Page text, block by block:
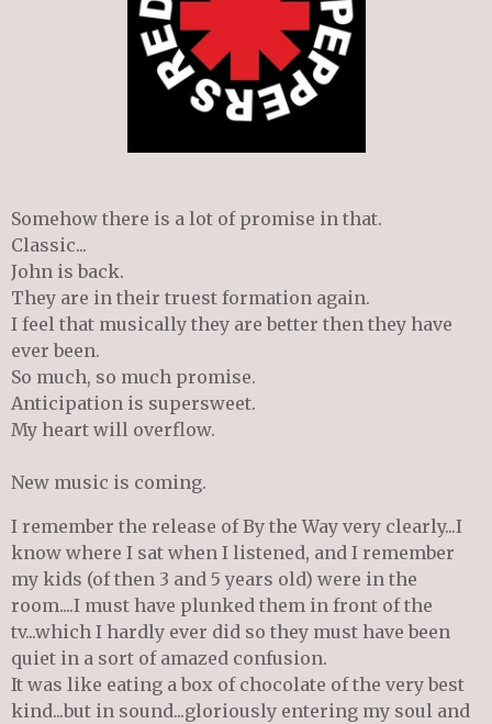
Somehow there is a lot of promise in that.
Classic...
John is back.
They are in their truest formation again.
I feel that musically they are better then they have
ever been.
So much, so much promise.
Anticipation is supersweet.
My heart will overflow.
New music is coming.
I remember the release of By the Way very clearly...I
know where I sat when I listened, and I remember
my kids (of then 3 and 5 years old) were in the
room....I must have plunked them in front of the
tv...which I hardly ever did so they must have been
quiet in a sort of amazed confusion.
It was like eating a box of chocolate of the very best
kind...but in sound...gloriously entering my soul and